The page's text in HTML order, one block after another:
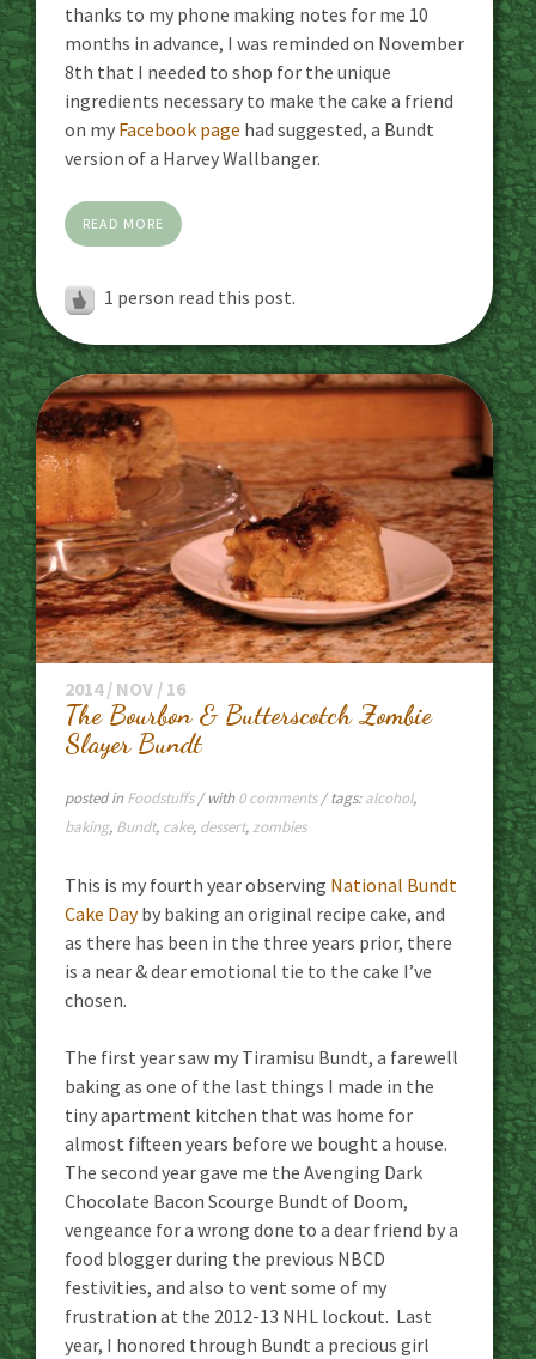
thanks to my phone making notes for me 10
months in advance, I was reminded on November
8th that I needed to shop for the unique
ingredients necessary to make the cake a friend
on my Facebook page had suggested, a Bundt
version of a Harvey Wallbanger.
READ MORE
1 person read this post.
2014 / NOV / 16
The Bourbon & Butterscotch Zombie
Slayer Bundt
posted in Foodstuffs / with 0 comments/ tags:alcohol,
baking, Bundt, cake, dessert,zombies
This is my fourth year observing National Bundt
Cake Dayby baking an original recipe cake, and
as there has been in the three years prior, there
is a near & dear emotional tie to the cake I’ve
chosen.
The first year saw my Tiramisu Bundt, a farewell
baking as one of the last things I made in the
tiny apartment kitchen that was home for
almost fifteen years before we bought a house.
The second year gave me the Avenging Dark
Chocolate Bacon Scourge Bundt of Doom,
vengeance for a wrong done to a dear friend by a
food blogger during the previous NBCD
festivities, and also to vent some of my
frustration at the 2012-13 NHL lockout. Last
year, I honored through Bundt a precious girl